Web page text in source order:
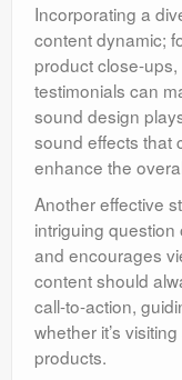
Incorporating a
content dynamic;
product close-
testimonials can
sound design
sound effects that
enhance the
Another effective
intriguing
and encourages
content should
call-to-action,
whether it’s
products.